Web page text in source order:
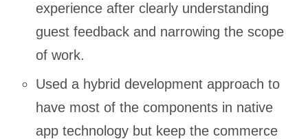
experience after clearly understanding
guest feedback and narrowing the scope
of work.
Used a hybrid development approach to
have most of the components in native
app technology but keep the commerce